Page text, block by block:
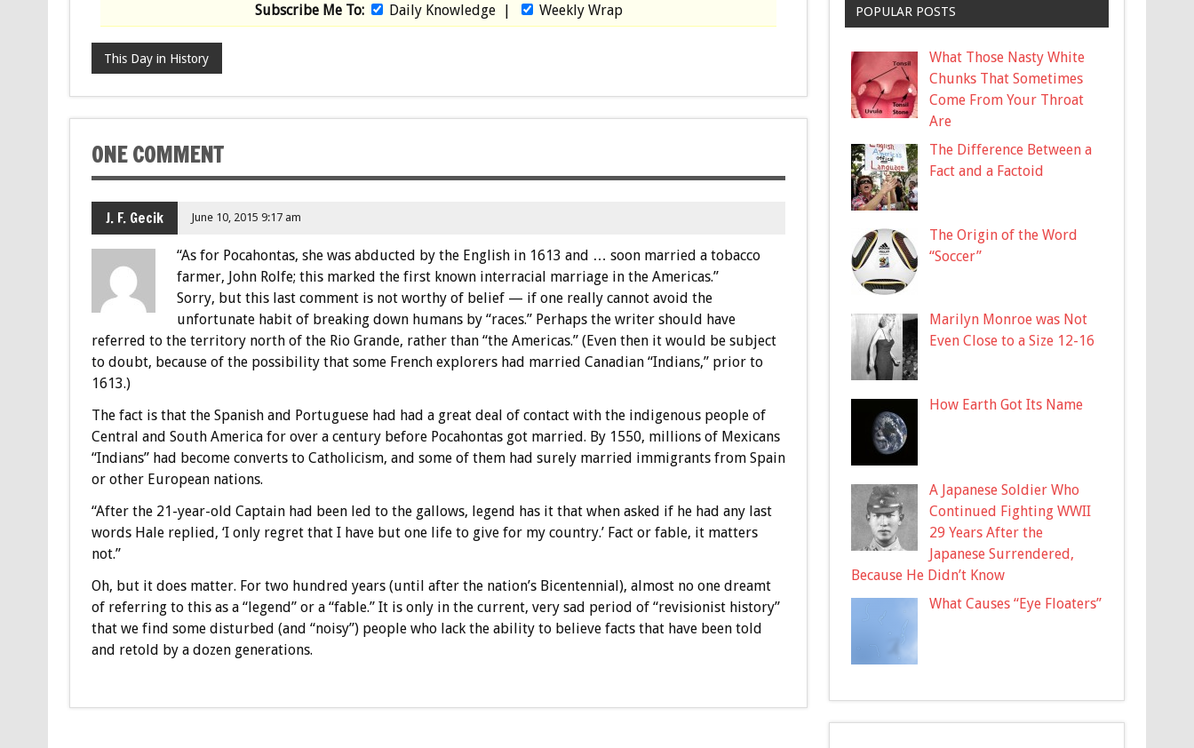
Subscribe Me To: Daily Knowledge| Weekly Wrap
This Day in History
ONE COMMENT
J. F. Gecik June 10, 2015 9:17 am
“As for Pocahontas, she was abducted by the English in 1613 and … soon married a tobacco
farmer, John Rolfe; this marked the first known interracial marriage in the Americas.”
Sorry, but this last comment is not worthy of belief — if one really cannot avoid the
unfortunate habit of breaking down humans by “races.” Perhaps the writer should have
referred to the territory north of the Rio Grande, rather than “the Americas.” (Even then it would be subject
to doubt, because of the possibility that some French explorers had married Canadian “Indians,” prior to
1613.)
The fact is that the Spanish and Portuguese had had a great deal of contact with the indigenous people of
Central and South America for over a century before Pocahontas got married. By 1550, millions of Mexicans
“Indians” had become converts to Catholicism, and some of them had surely married immigrants from Spain
or other European nations.
“After the 21-year-old Captain had been led to the gallows, legend has it that when asked if he had any last
words Hale replied, ‘I only regret that I have but one life to give for my country.’ Fact or fable, it matters
not.”
Oh, but it does matter. For two hundred years (until after the nation’s Bicentennial), almost no one dreamt
of referring to this as a “legend” or a “fable.” It is only in the current, very sad period of “revisionist history”
that we find some disturbed (and “noisy”) people who lack the ability to believe facts that have been told
and retold by a dozen generations.
POPULAR POSTS
What Those Nasty White
Chunks That Sometimes
Come From Your Throat
Are
The Difference Between a
Fact and a Factoid
The Origin of the Word
“Soccer”
Marilyn Monroe was Not
Even Close to a Size 12-16
How Earth Got Its Name
A Japanese Soldier Who
Continued Fighting WWII
29 Years After the
Japanese Surrendered,
Because He Didn’t Know
What Causes “Eye Floaters”